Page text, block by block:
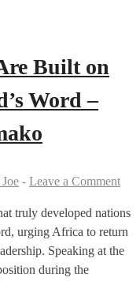
Built on
Word –
- Leave a Comment
truly developed nations
urging Africa to return
Speaking at the
during the